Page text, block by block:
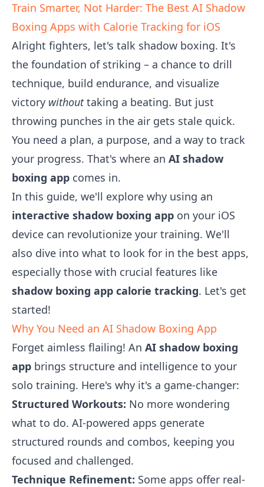
Train Smarter, Not Harder: The Best AI Shadow
Boxing Apps with Calorie Tracking for iOS
Alright fighters, let's talk shadow boxing. It's
the foundation of striking – a chance to drill
technique, build endurance, and visualize
victory withouttaking a beating. But just
throwing punches in the air gets stale quick.
You need a plan, a purpose, and a way to track
your progress. That's where an AI shadow
boxing app comes in.
In this guide, we'll explore why using an
interactive shadow boxing app on your iOS
device can revolutionize your training. We'll
also dive into what to look for in the best apps,
especially those with crucial features like
shadow boxing app calorie tracking. Let's get
started!
Why You Need an AI Shadow Boxing App
Forget aimless flailing! An AI shadow boxing
app brings structure and intelligence to your
solo training. Here's why it's a game-changer:
Structured Workouts: No more wondering
what to do. AI-powered apps generate
structured rounds and combos, keeping you
focused and challenged.
Technique Refinement: Some apps offer real-